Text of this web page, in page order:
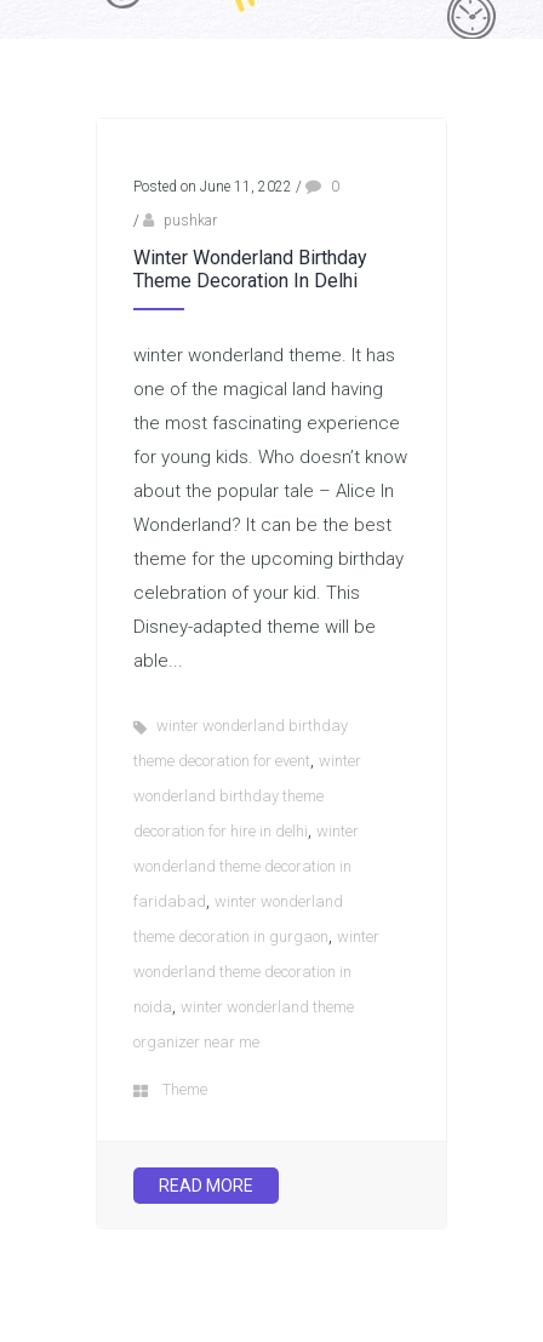
Posted on June 11, 2022 /
0
/
pushkar
Winter Wonderland Birthday
Theme Decoration In Delhi
winter wonderland theme. It has
one of the magical land having
the most fascinating experience
for young kids. Who doesn’t know
about the popular tale – Alice In
Wonderland? It can be the best
theme for the upcoming birthday
celebration of your kid. This
Disney-adapted theme will be
able...
winter wonderland birthday
theme decoration for event, winter
wonderland birthday theme
decoration for hire in delhi, winter
wonderland theme decoration in
faridabad , winter wonderland
theme decoration in gurgaon, winter
wonderland theme decoration in
noida, winter wonderland theme
organizer near me
Theme
READ MORE